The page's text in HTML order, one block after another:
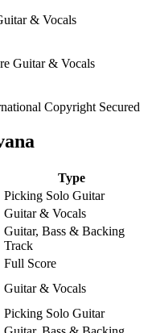
Copyright Secured
Type
Picking Solo Guitar
Guitar & Vocals
Guitar, Bass & Backing
Track
Full Score
Guitar & Vocals
Picking Solo Guitar